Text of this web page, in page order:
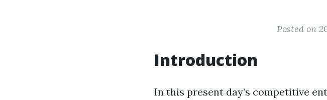
Posted on
Introduction
In this present day’s competitive